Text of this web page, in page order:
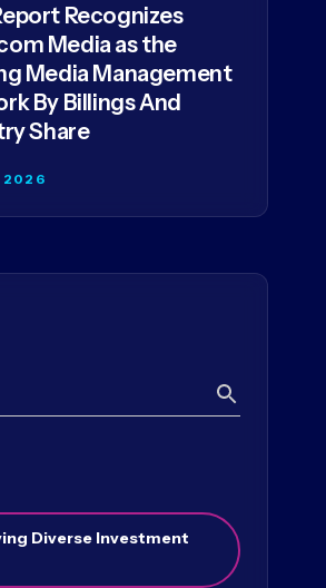
Recognizes
Media as the
Media Management
By Billings And
Share
2026
Search
Diverse Investment